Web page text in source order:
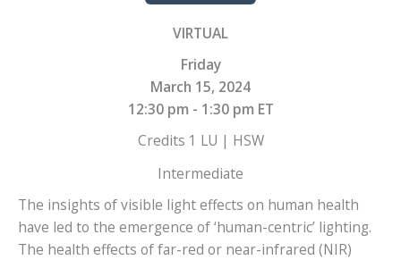
VIRTUAL
Friday
March 15, 2024
12:30 pm - 1:30 pm ET
Credits 1 LU | HSW
Intermediate
The insights of visible light effects on human health
have led to the emergence of ‘human-centric’ lighting.
The health effects of far-red or near-infrared (NIR)